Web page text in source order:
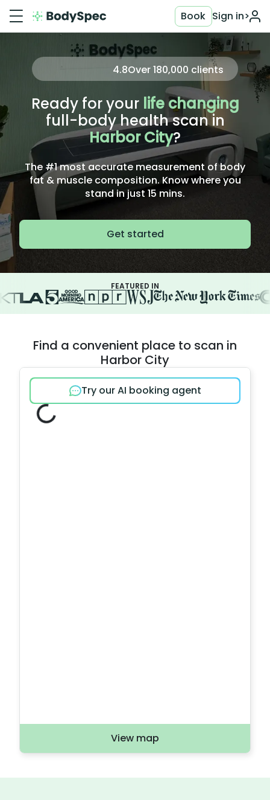
Sign in>
Book
4.8Over180,000 clients
Ready for your life changing
full-body health scan in
Harbor City?
The #1 most accurate measurement of body
fat & muscle composition. Know where you
stand in just 15 mins.
Get started
FEATURED IN
Find a convenient place to scan in
Harbor City
Try our AI booking agent
View map